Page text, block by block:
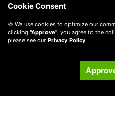
Cookie Consent
🍪 We use cookies to optimize our
clicking "Approve" , you agree to the
please see our Privacy Policy.